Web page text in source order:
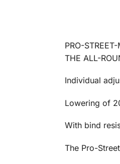
PRO-
THE ALL-
Individual
Lowering of
With bind
The Pro-